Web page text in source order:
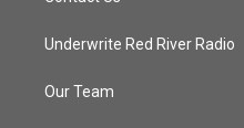
Underwrite Red River Radio
Our Team